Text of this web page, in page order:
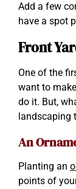
Add a few
have a spot
Front
One of the
want to
do it. But,
landscaping
An
Planting an
points of